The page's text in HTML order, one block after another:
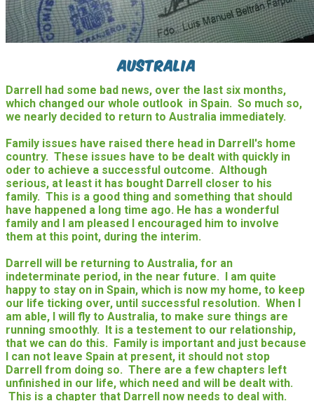
Australia
Darrell had some bad news, over the last six months,
which changed our whole outlook in Spain. So much so,
we nearly decided to return to Australia immediately.
Family issues have raised there head in Darrell's home
country. These issues have to be dealt with quickly in
oder to achieve a successful outcome. Although
serious, at least it has bought Darrell closer to his
family. This is a good thing and something that should
have happened a long time ago. He has a wonderful
family and I am pleased I encouraged him to involve
them at this point, during the interim.
Darrell will be returning to Australia, for an
indeterminate period, in the near future. I am quite
happy to stay on in Spain, which is now my home, to keep
our life ticking over, until successful resolution. When I
am able, I will fly to Australia, to make sure things are
running smoothly. It is a testement to our relationship,
that we can do this. Family is important and just because
I can not leave Spain at present, it should not stop
Darrell from doing so. There are a few chapters left
unfinished in our life, which need and will be dealt with.
This is a chapter that Darrell now needs to deal with.